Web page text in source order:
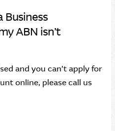
Business
ABN isn’t
and you can’t apply for
online, please call us